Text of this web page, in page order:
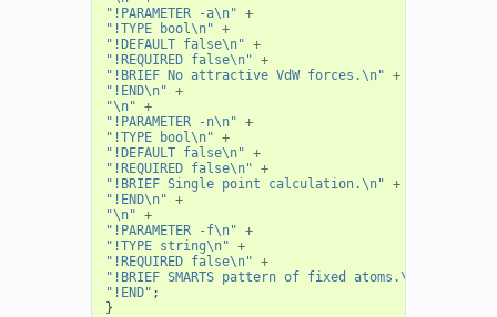
"!PARAMETER -a\n" +
"!TYPE bool\n" +
"!DEFAULT false\n" +
"!REQUIRED false\n" +
"!BRIEF No attractive VdW forces.\n" +
"!END\n" +
"\n" +
"!PARAMETER -n\n" +
"!TYPE bool\n" +
"!DEFAULT false\n" +
"!REQUIRED false\n" +
"!BRIEF Single point calculation.\n" +
"!END\n" +
"\n" +
"!PARAMETER -f\n" +
"!TYPE string\n" +
"!REQUIRED false\n" +
"!BRIEF SMARTS pattern of fixed atoms.\n"
"!END" ;
}